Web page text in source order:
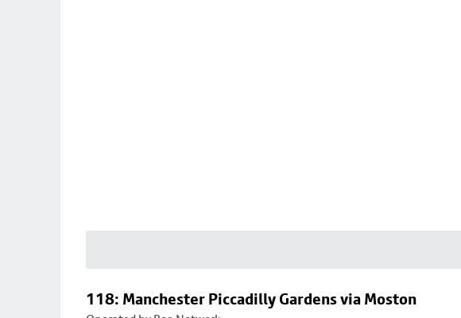
118: Manchester Piccadilly Gardens via Moston